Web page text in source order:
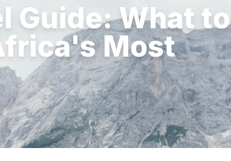
Guide: What to
Most